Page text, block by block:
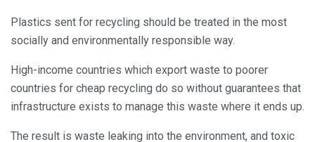
Plastics sent for recycling should be treated in the most
socially and environmentally responsible way.
High-income countries which export waste to poorer
countries for cheap recycling do so without guarantees that
infrastructure exists to manage this waste where it ends up.
The result is waste leaking into the environment, and toxic